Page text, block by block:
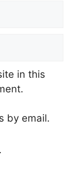
in this
by email.